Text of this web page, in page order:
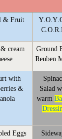
& Fruit
cream
Ground
Reuben
with
&
Salad
warm
Eggs